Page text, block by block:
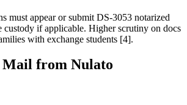
must appear or submit DS-3053 notarized
custody if applicable. Higher scrutiny on docs
with exchange students [4].
Mail from Nulato